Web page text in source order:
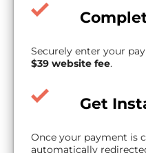
Securely enter your
$39 website fee.
Get
Once your payment is
automatically